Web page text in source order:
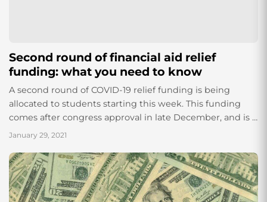
Second round of financial aid relief
funding: what you need to know
A second round of COVID-19 relief funding is being
allocated to students starting this week. This funding
comes after congress approval in late December, and is a
result of the...
January 29, 2021